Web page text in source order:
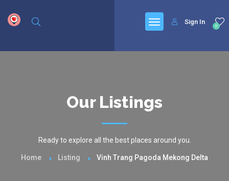
0
Sign In
Our Listings
Ready to explore all the best places around you.
Home Listing Vinh Trang Pagoda Mekong Delta